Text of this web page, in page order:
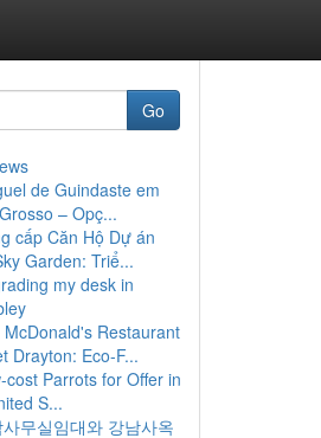
Go
de Guindaste em
– Opç...
cấp Căn Hộ Dự án
Garden: Triể...
my desk in
Restaurant
Drayton: Eco-F...
cost Parrots for Offer in
S...
무실임대와 강남사옥